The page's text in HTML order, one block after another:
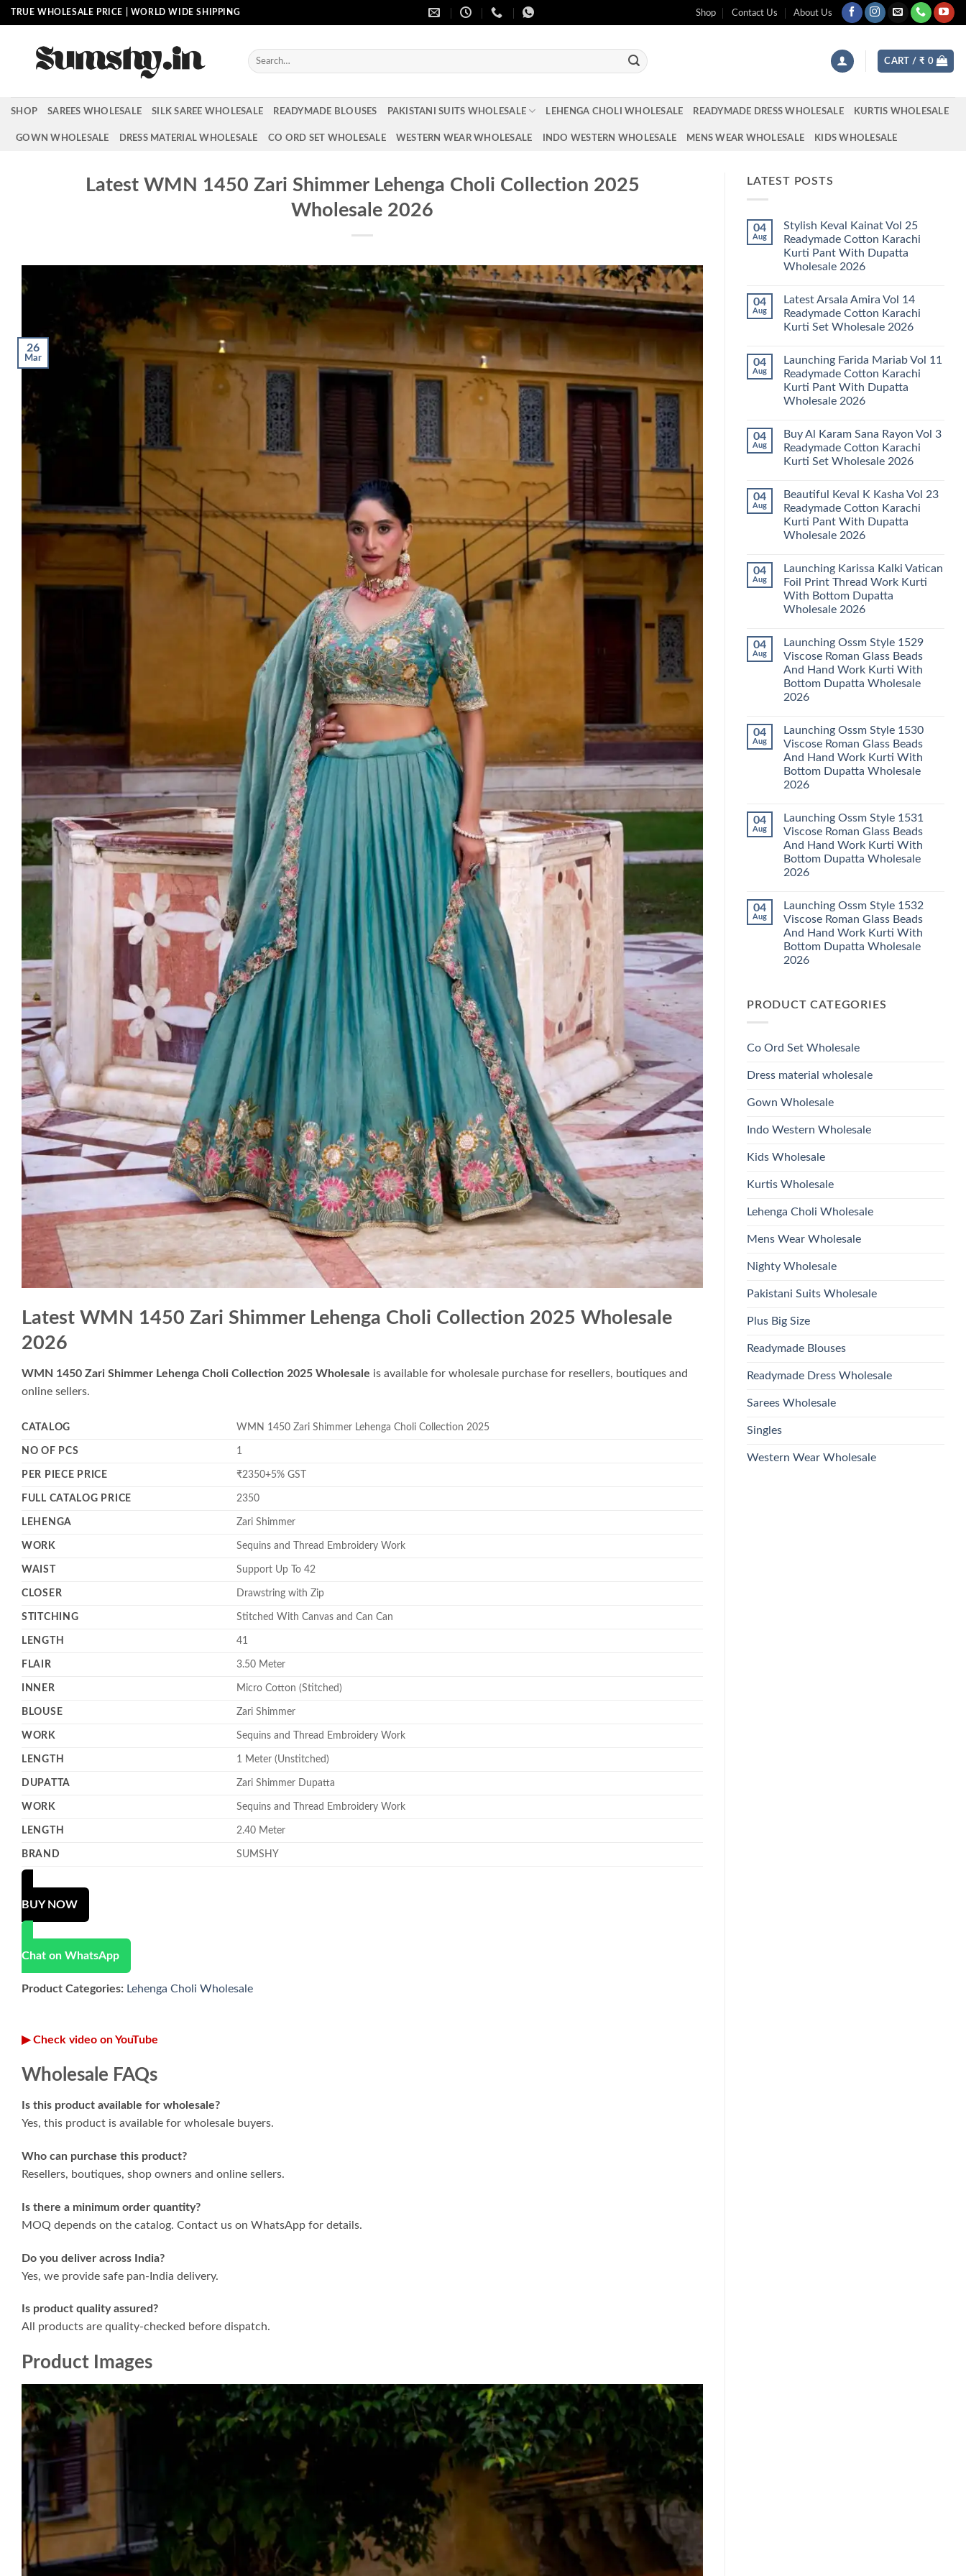
Skip
to
TRUE WHOLESALE PRICE | WORLD WIDE SHIPPING Shop Contact Us About Us
Search
for:
CART / ₹ 0
SHOP SAREES WHOLESALE SILK SAREE WHOLESALE READYMADE BLOUSES PAKISTANI SUITS WHOLESALE LEHENGA CHOLI WHOLESALE READYMADE DRESS WHOLESALE KURTIS WHOLESALE
GOWN WHOLESALE DRESS MATERIAL WHOLESALE CO ORD SET WHOLESALE WESTERN WEAR WHOLESALE INDO WESTERN WHOLESALE MENS WEAR WHOLESALE KIDS WHOLESALE
Latest WMN 1450 Zari Shimmer Lehenga Choli Collection 2025
Wholesale 2026
26
Mar
Latest WMN 1450 Zari Shimmer Lehenga Choli Collection 2025 Wholesale
2026
WMN 1450 Zari Shimmer Lehenga Choli Collection 2025 Wholesale is available for wholesale purchase for resellers, boutiques and
online sellers.
CATALOG WMN 1450 Zari Shimmer Lehenga Choli Collection 2025
NO OF PCS 1
PER PIECE PRICE ₹2350+5% GST
FULL CATALOG PRICE 2350
LEHENGA Zari Shimmer
WORK Sequins and Thread Embroidery Work
WAIST Support Up To 42
CLOSER Drawstring with Zip
STITCHING Stitched With Canvas and Can Can
LENGTH 41
FLAIR 3.50 Meter
INNER Micro Cotton (Stitched)
BLOUSE Zari Shimmer
WORK Sequins and Thread Embroidery Work
LENGTH 1 Meter (Unstitched)
DUPATTA Zari Shimmer Dupatta
WORK Sequins and Thread Embroidery Work
LENGTH 2.40 Meter
BRAND SUMSHY
BUY NOW
Chat on WhatsApp
Product Categories: Lehenga Choli Wholesale
▶ Check video on YouTube
Wholesale FAQs
Is this product available for wholesale?
Yes, this product is available for wholesale buyers.
Who can purchase this product?
Resellers, boutiques, shop owners and online sellers.
Is there a minimum order quantity?
MOQ depends on the catalog. Contact us on WhatsApp for details.
Do you deliver across India?
Yes, we provide safe pan-India delivery.
Is product quality assured?
All products are quality-checked before dispatch.
Product Images
LATEST POSTS
04
Aug
Stylish Keval Kainat Vol 25
Readymade Cotton Karachi
Kurti Pant With Dupatta
Wholesale 2026
on
Stylish
Keval
Kainat
Readymade
Cotton
Karachi
Kurti
Pant
With
2026
04
Aug
Latest Arsala Amira Vol 14
Readymade Cotton Karachi
Kurti Set Wholesale 2026
on
Latest
Arsala
Amira
Vol
14
Karachi
Kurti
Set
Wholesale
04
Aug
Launching Farida Mariab Vol 11
Readymade Cotton Karachi
Kurti Pant With Dupatta
Wholesale 2026
on
Launching
Farida
Mariab
Readymade
Cotton
Karachi
Kurti
Pant
With
2026
04
Aug
Buy Al Karam Sana Rayon Vol 3
Readymade Cotton Karachi
Kurti Set Wholesale 2026
on
Buy
Al
Karam
Sana
Rayon
Readymade
Cotton
Karachi
Kurti
Set
04
Aug
Beautiful Keval K Kasha Vol 23
Readymade Cotton Karachi
Kurti Pant With Dupatta
Wholesale 2026
on
Beautiful
Keval
K
Kasha
Vol
Cotton
Karachi
Kurti
Pant
With
Wholesale
04
Aug
Launching Karissa Kalki Vatican
Foil Print Thread Work Kurti
With Bottom Dupatta
Wholesale 2026
on
Launching
Karissa
Kalki
Vatican
Foil
Print
Kurti
With
Bottom
Dupatta
2026
04
Aug
Launching Ossm Style 1529
Viscose Roman Glass Beads
And Hand Work Kurti With
Bottom Dupatta Wholesale
2026
on
Launching
Ossm
Style
1529
Viscose
Roman
And
Hand
Work
Kurti
Bottom
Dupatta
04
Aug
Launching Ossm Style 1530
Viscose Roman Glass Beads
And Hand Work Kurti With
Bottom Dupatta Wholesale
2026
on
Launching
Ossm
Style
1530
Viscose
Roman
And
Hand
Work
Kurti
Bottom
Dupatta
04
Aug
Launching Ossm Style 1531
Viscose Roman Glass Beads
And Hand Work Kurti With
Bottom Dupatta Wholesale
2026
on
Launching
Ossm
Style
1531
Viscose
Roman
Hand
Work
Dupatta
04
Aug
Launching Ossm Style 1532
Viscose Roman Glass Beads
And Hand Work Kurti With
Bottom Dupatta Wholesale
2026
Launching
Roman
And
Kurti
Bottom
Dupatta
2026
PRODUCT CATEGORIES
Co Ord Set Wholesale
Dress material wholesale
Gown Wholesale
Indo Western Wholesale
Kids Wholesale
Kurtis Wholesale
Lehenga Choli Wholesale
Mens Wear Wholesale
Nighty Wholesale
Pakistani Suits Wholesale
Plus Big Size
Readymade Blouses
Readymade Dress Wholesale
Sarees Wholesale
Singles
Western Wear Wholesale